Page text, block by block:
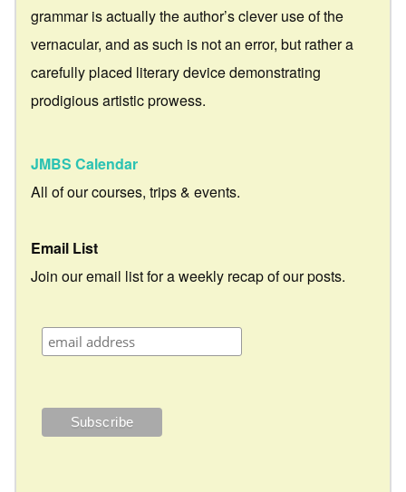
grammar is actually the author’s clever use of the
vernacular, and as such is not an error, but rather a
carefully placed literary device demonstrating
prodigious artistic prowess.
JMBS Calendar
All of our courses, trips & events.
Email List
Join our email list for a weekly recap of our posts.